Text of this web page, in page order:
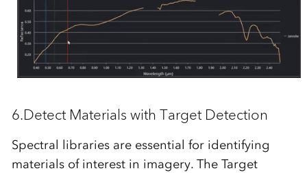
6.Detect Materials with Target Detection
Spectral libraries are essential for identifying
materials of interest in imagery. The Target